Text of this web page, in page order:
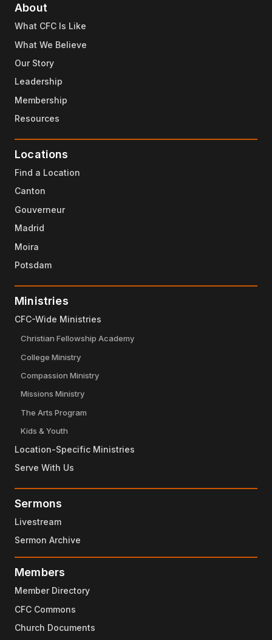
About
What CFC Is Like
What We Believe
Our Story
Leadership
Membership
Resources
Locations
Find a Location
Canton
Gouverneur
Madrid
Moira
Potsdam
Ministries
CFC-Wide Ministries
Christian Fellowship Academy
College Ministry
Compassion Ministry
Missions Ministry
The Arts Program
Kids & Youth
Location-Specific Ministries
Serve With Us
Sermons
Livestream
Sermon Archive
Members
Member Directory
CFC Commons
Church Documents